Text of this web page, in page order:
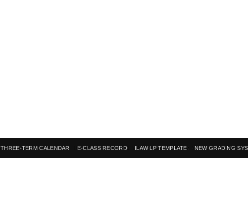
THREE-TERM CALENDAR E-CLASS RECORD ILAW LP TEMPLATE NEW GRADING